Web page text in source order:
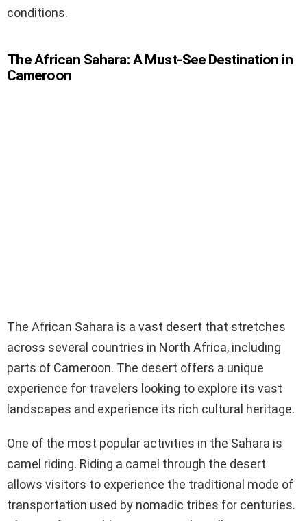
conditions.
The African Sahara: A Must-See Destination in
Cameroon
The African Sahara is a vast desert that stretches
across several countries in North Africa, including
parts of Cameroon. The desert offers a unique
experience for travelers looking to explore its vast
landscapes and experience its rich cultural heritage.
One of the most popular activities in the Sahara is
camel riding. Riding a camel through the desert
allows visitors to experience the traditional mode of
transportation used by nomadic tribes for centuries.